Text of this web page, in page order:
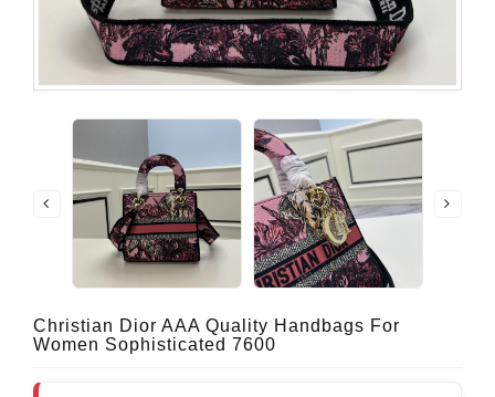
Christian Dior AAA Quality Handbags For
Women Sophisticated 7600